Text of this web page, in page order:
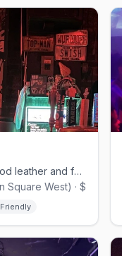
Philadelphia's Gayborhood leather and fetish bar with a built-in shop.
Square West) · $